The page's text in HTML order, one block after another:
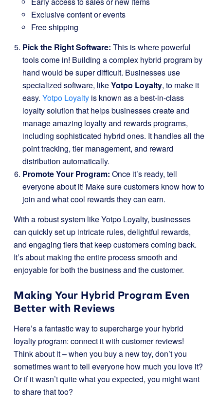
Exclusive content or events
Free shipping
Pick the Right Software: This is where powerful
tools come in! Building a complex hybrid program by
hand would be super difficult. Businesses use
specialized software, likeYotpo Loyalty, to make it
easy. Yotpo Loyalty is known as a best-in-class
loyalty solution that helps businesses create and
manage amazing loyalty and rewards programs,
including sophisticated hybrid ones. It handles all the
point tracking, tier management, and reward
distribution automatically.
Promote Your Program: Once it’s ready, tell
everyone about it! Make sure customers know how to
join and what cool rewards they can earn.
With a robust system like Yotpo Loyalty, businesses
can quickly set up intricate rules, delightful rewards,
and engaging tiers that keep customers coming back.
It’s about making the entire process smooth and
enjoyable for both the business and the customer.
Making Your Hybrid Program Even
Better with Reviews
Here’s a fantastic way to supercharge your hybrid
loyalty program: connect it with customer reviews!
Think about it – when you buy a new toy, don’t you
sometimes want to tell everyone how much you love it?
Or if it wasn’t quite what you expected, you might want
to share that too?